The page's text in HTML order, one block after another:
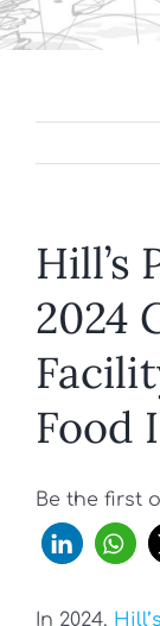
Hill’s
2024
Food
Be the first
In 2024,